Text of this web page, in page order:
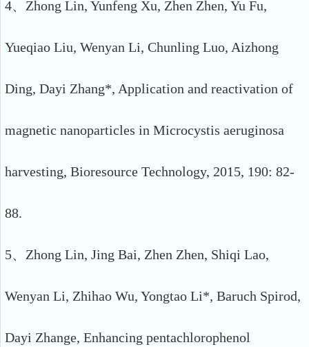
4、Zhong Lin, Yunfeng Xu, Zhen Zhen, Yu Fu,
Yueqiao Liu, Wenyan Li, Chunling Luo, Aizhong
Ding, Dayi Zhang*, Application and reactivation of
magnetic nanoparticles in Microcystis aeruginosa
harvesting, Bioresource Technology, 2015, 190: 82-
88.
5、Zhong Lin, Jing Bai, Zhen Zhen, Shiqi Lao,
Wenyan Li, Zhihao Wu, Yongtao Li*, Baruch Spirod,
Dayi Zhange, Enhancing pentachlorophenol